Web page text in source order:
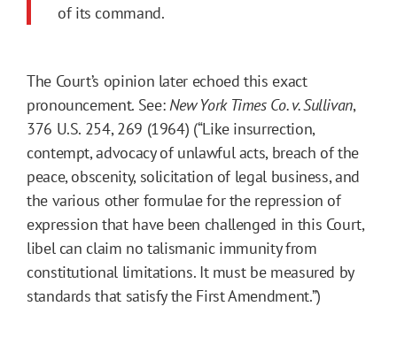
of its command.
The Court’s opinion later echoed this exact
pronouncement. See:New York Times Co. v. Sullivan,
376 U.S. 254, 269 (1964) (“Like insurrection,
contempt, advocacy of unlawful acts, breach of the
peace, obscenity, solicitation of legal business, and
the various other formulae for the repression of
expression that have been challenged in this Court,
libel can claim no talismanic immunity from
constitutional limitations. It must be measured by
standards that satisfy the First Amendment.”)